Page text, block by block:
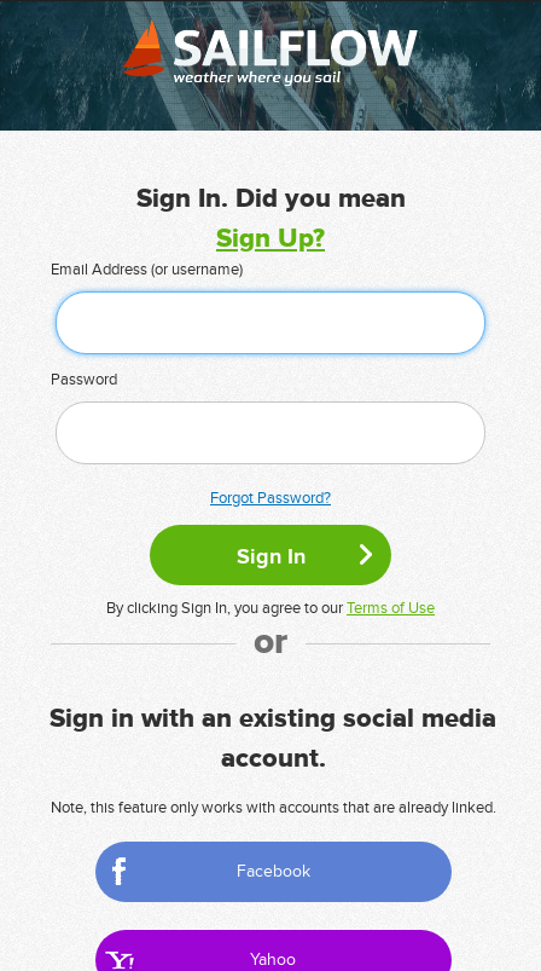
Sign In. Did you mean
Sign Up?
Email Address (or username)
Password
Forgot Password?
By clicking Sign In, you agree to ourTerms of Use
or
Sign in with an existing social media
account.
Note, this feature only works with accounts that are already linked.
Facebook
Yahoo